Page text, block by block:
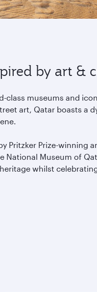
by art &
class museums and
art, Qatar boasts a
Pritzker Prize-winning
National Museum of
heritage whilst